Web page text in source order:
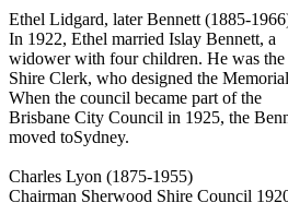
Ethel Lidgard, later Bennett (1885-
In 1922, Ethel married Islay Bennett, a
widower with four children. He was the
Shire Clerk, who designed the
When the council became part of the
Brisbane City Council in 1925, the
moved toSydney.
Charles Lyon (1875-1955)
Chairman Sherwood Shire Council